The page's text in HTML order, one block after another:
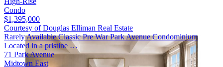
Condo
$1,395,000
Courtesy of Douglas Elliman Real Estate
Rarely Available Classic Pre War Park Avenue Condominium
Located in a pristine …
71 Park Avenue
Midtown East